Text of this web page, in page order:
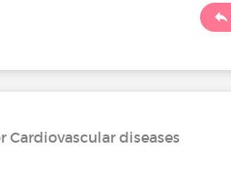
Cardiovascular diseases